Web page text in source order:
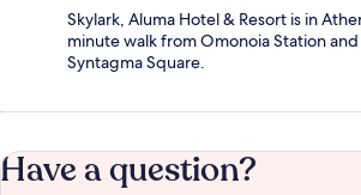
Skylark, Aluma Hotel & Resort is in
minute walk from Omonoia Station
Syntagma Square.
Have a question?